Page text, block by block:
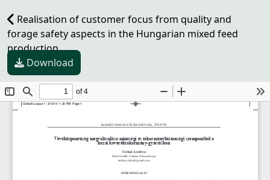
Realisation of customer focus from quality and
forage safety aspects in the Hungarian mixed feed
production
Download